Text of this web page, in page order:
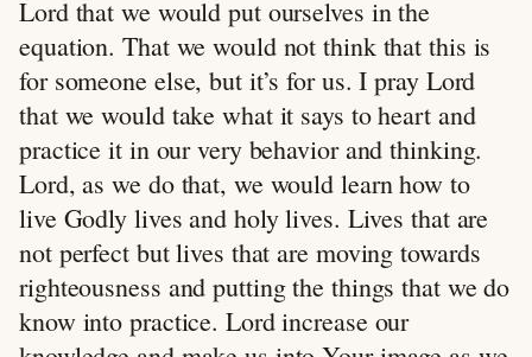
Lord that we would put ourselves in the
equation. That we would not think that this is
for someone else, but it’s for us. I pray Lord
that we would take what it says to heart and
practice it in our very behavior and thinking.
Lord, as we do that, we would learn how to
live Godly lives and holy lives. Lives that are
not perfect but lives that are moving towards
righteousness and putting the things that we do
know into practice. Lord increase our